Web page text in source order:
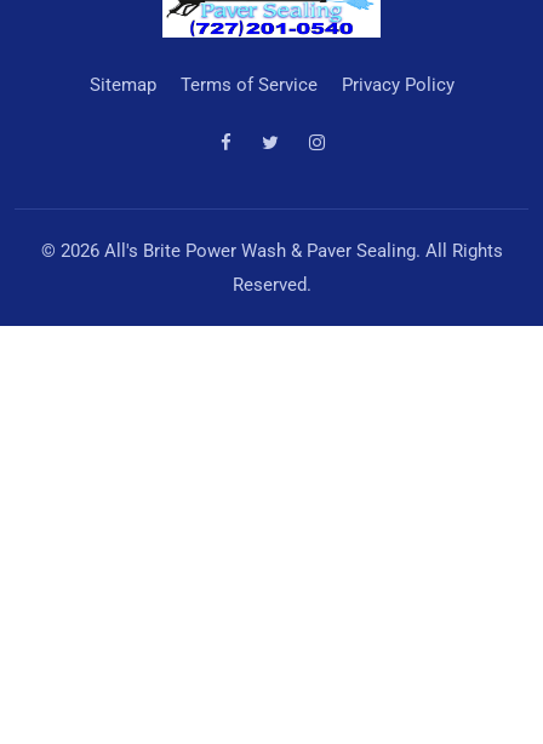
Sitemap Terms of Service Privacy Policy
© 2026 All's Brite Power Wash & Paver Sealing. All Rights
Reserved.